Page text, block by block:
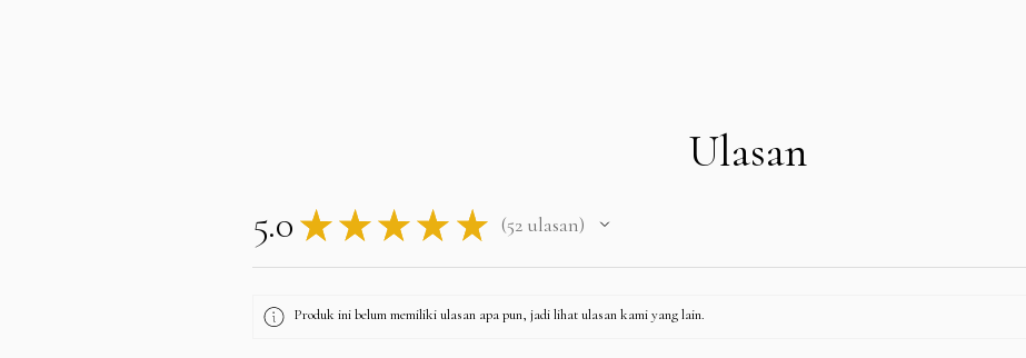
Ulasan
5.0 ★ ★ ★ ★ ★ 52 ulasan
52
Produk ini belum memiliki ulasan apa pun, jadi lihat ulasan kami yang lain.